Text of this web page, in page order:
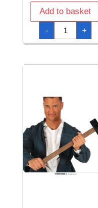
Add to basket
-
Child
S.W.A.T.
Waistcoat
quantity
+